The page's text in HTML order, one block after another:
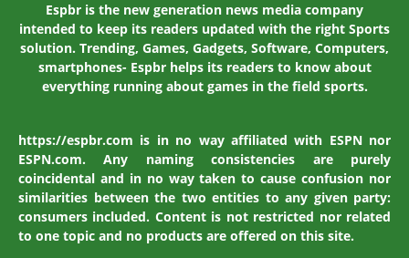
Espbr is the new generation news media company
intended to keep its readers updated with the right Sports
solution. Trending, Games, Gadgets, Software, Computers,
smartphones- Espbr helps its readers to know about
everything running about games in the field sports.
https://espbr.com is in no way affiliated with ESPN nor
ESPN.com. Any naming consistencies are purely
coincidental and in no way taken to cause confusion nor
similarities between the two entities to any given party:
consumers included. Content is not restricted nor related
to one topic and no products are offered on this site.